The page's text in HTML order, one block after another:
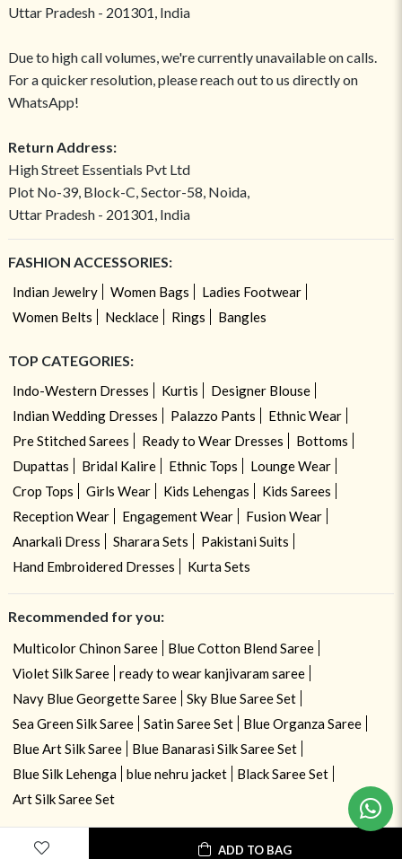
ADD TO BAG
Need help ? Chat with your consultant!
Uttar Pradesh - 201301, India
Due to high call volumes, we're currently unavailable on calls.
For a quicker resolution, please reach out to us directly on
WhatsApp!
Return Address:
High Street Essentials Pvt Ltd
Plot No-39, Block-C, Sector-58, Noida,
Uttar Pradesh - 201301, India
FASHION ACCESSORIES:
Indian Jewelry Women Bags
Ladies Footwear
Women Belts
Necklace Rings Bangles
TOP CATEGORIES:
Indo-Western Dresses Kurtis
Designer Blouse
Indian Wedding Dresses
Palazzo Pants
Ethnic Wear
Pre Stitched Sarees
Ready to Wear Dresses
Bottoms
Dupattas
Bridal Kalire Ethnic Tops
Lounge Wear
Crop Tops
Girls Wear Kids Lehengas
Kids Sarees
Reception Wear
Engagement Wear
Fusion Wear
Anarkali Dress
Sharara Sets
Pakistani Suits
Hand Embroidered Dresses
Kurta Sets
Recommended for you:
Multicolor Chinon Saree
Blue Cotton Blend Saree
Violet Silk Saree
ready to wear kanjivaram saree
Navy Blue Georgette Saree
Sky Blue Saree Set
Sea Green Silk Saree
Satin Saree Set
Blue Organza Saree
Blue Art Silk Saree
Blue Banarasi Silk Saree Set
Blue Silk Lehenga
blue nehru jacket
Black Saree Set
Art Silk Saree Set